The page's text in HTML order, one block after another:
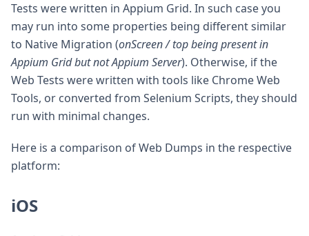
Tests were written in Appium Grid. In such case you
may run into some properties being different similar
to Native Migration (onScreen / top being present in
Appium Grid but not Appium Server). Otherwise, if the
Web Tests were written with tools like Chrome Web
Tools, or converted from Selenium Scripts, they should
run with minimal changes.
Here is a comparison of Web Dumps in the respective
platform:
iOS